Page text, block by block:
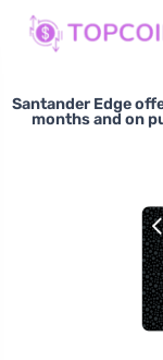
Santander Edge
months and on